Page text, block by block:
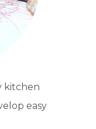
kitchen
easy